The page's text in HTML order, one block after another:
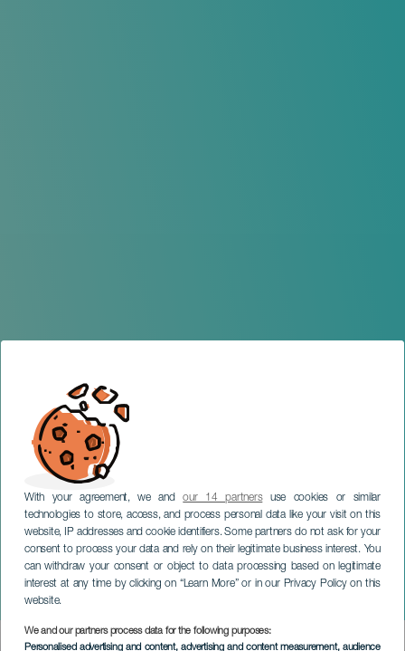
With your agreement, we andour 14 partnersuse cookies or similar
technologies to store, access, and process personal data like your visit on this
website, IP addresses and cookie identifiers. Some partners do not ask for your
consent to process your data and rely on their legitimate business interest. You
can withdraw your consent or object to data processing based on legitimate
interest at any time by clicking on “Learn More” or in our Privacy Policy on this
website.
We and our partners process data for the following purposes:
Personalised advertising and content, advertising and content measurement, audience
La Noche en Blanco
EL HIERRO
Imagen